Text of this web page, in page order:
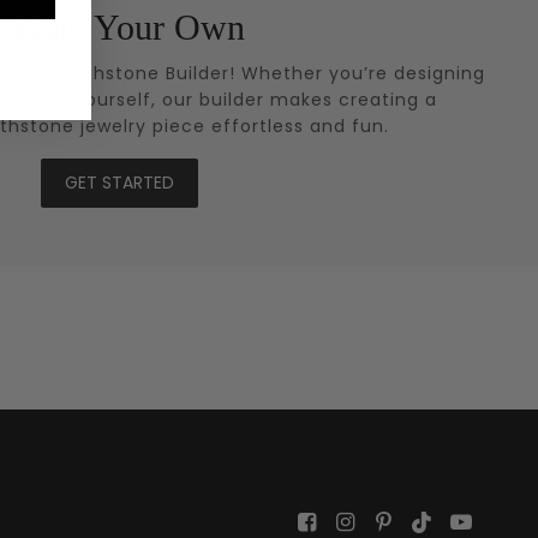
Your Own
our Birthstone Builder! Whether you’re designing
yourself, our builder makes creating a
jewelry piece effortless and fun.
GET STARTED